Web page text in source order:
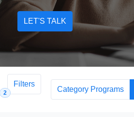
LET'S TALK
Filters
2 Category Programs